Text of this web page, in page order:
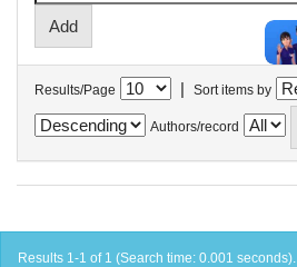
Results/Page | Sort items by
Authors/record
Results 1-1 of 1 (Search time: 0.001 seconds).